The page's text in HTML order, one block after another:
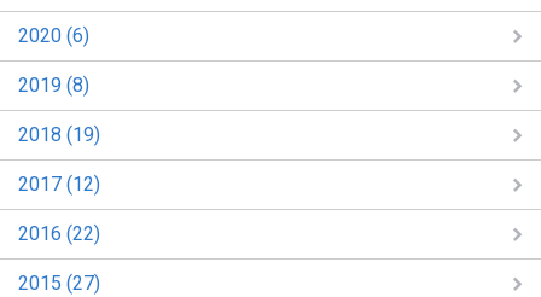
2020 (6)
2019 (8)
2018 (19)
2017 (12)
2016 (22)
2015 (27)